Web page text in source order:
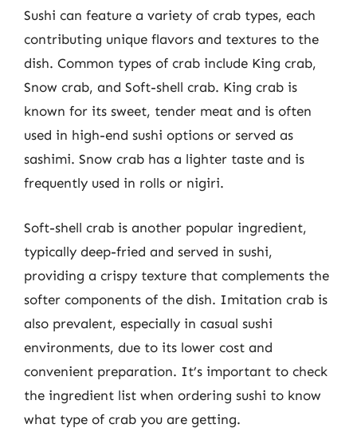
Sushi can feature a variety of crab types, each
contributing unique flavors and textures to the
dish. Common types of crab include King crab,
Snow crab, and Soft-shell crab. King crab is
known for its sweet, tender meat and is often
used in high-end sushi options or served as
sashimi. Snow crab has a lighter taste and is
frequently used in rolls or nigiri.
Soft-shell crab is another popular ingredient,
typically deep-fried and served in sushi,
providing a crispy texture that complements the
softer components of the dish. Imitation crab is
also prevalent, especially in casual sushi
environments, due to its lower cost and
convenient preparation. It’s important to check
the ingredient list when ordering sushi to know
what type of crab you are getting.